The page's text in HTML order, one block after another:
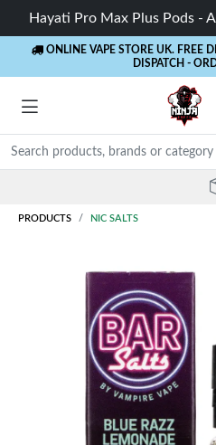
Hayati Pro Max Plus Pods -
ONLINE VAPE STORE UK. FREE
DISPATCH -
- 5%
PRODUCTS NIC SALTS